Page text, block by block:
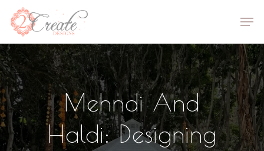
Skip
main
content
Mehndi And
Haldi: Designing
Menu